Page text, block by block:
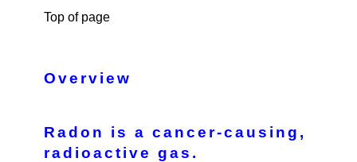
Top of page
Overview
Radon is a cancer-causing,
radioactive gas.